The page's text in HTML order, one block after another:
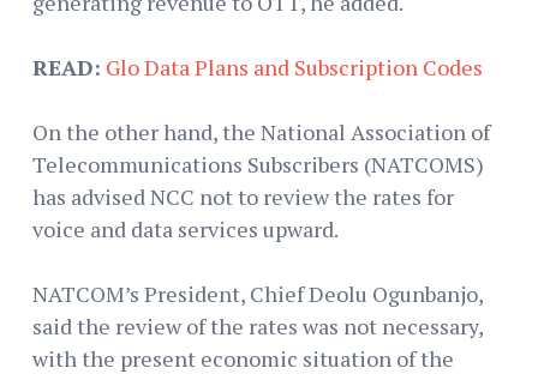
READ: Glo Data Plans and Subscription Codes
On the other hand, the National Association of
Telecommunications Subscribers (NATCOMS)
has advised NCC not to review the rates for
voice and data services upward.
NATCOM’s President, Chief Deolu Ogunbanjo,
said the review of the rates was not necessary,
with the present economic situation of the